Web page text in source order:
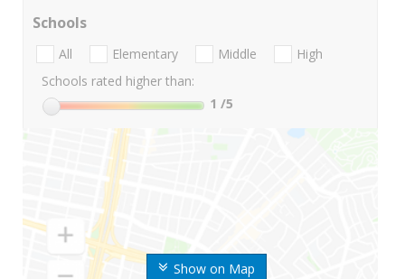
Show on Map
Schools
All Elementary Middle
High
Schools rated higher than:
1 /5